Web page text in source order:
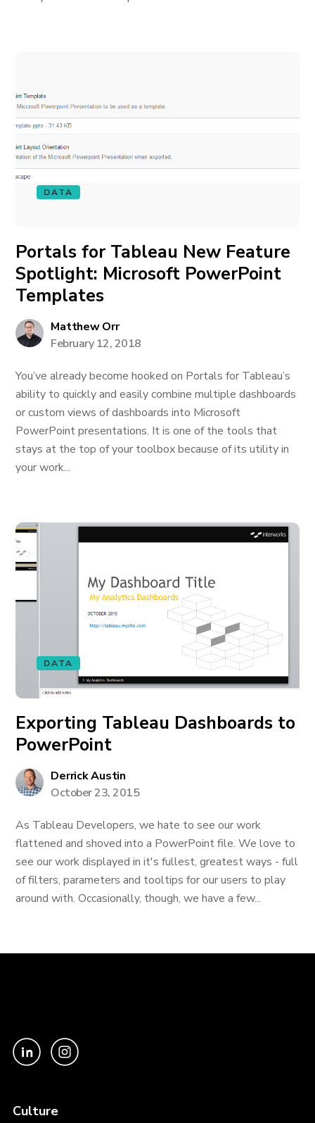
DATA
Portals for Tableau New Feature
Spotlight: Microsoft PowerPoint
Templates
Matthew Orr
February 12, 2018
You’ve already become hooked on Portals for Tableau’s
ability to quickly and easily combine multiple dashboards
or custom views of dashboards into Microsoft
PowerPoint presentations. It is one of the tools that
stays at the top of your toolbox because of its utility in
your work...
DATA
Exporting Tableau Dashboards to
PowerPoint
Derrick Austin
October 23, 2015
As Tableau Developers, we hate to see our work
flattened and shoved into a PowerPoint file. We love to
see our work displayed in it's fullest, greatest ways - full
of filters, parameters and tooltips for our users to play
around with. Occasionally, though, we have a few...
Culture